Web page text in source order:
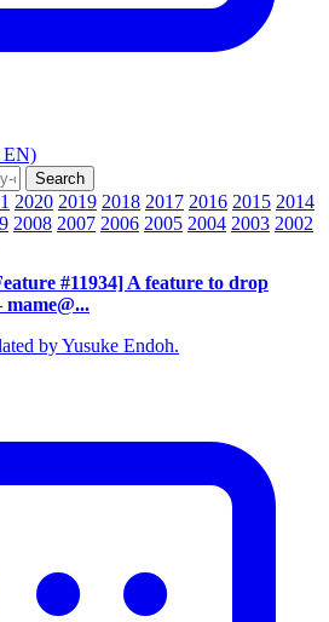
EN)
2020 2019 2018 2017 2016 2015 2014
2008 2007 2006 2005 2004 2003 2002
#11934] A feature to drop
by Yusuke Endoh.